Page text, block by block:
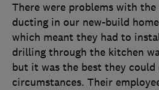
There were problems with the
ducting in our new-build
which meant they had to
drilling through the kitchen
but it was the best they could
circumstances. Their